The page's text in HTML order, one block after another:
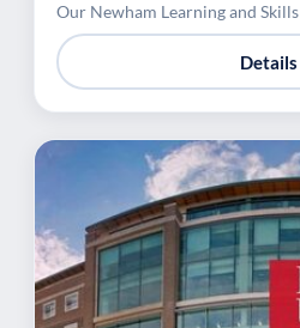
Our Newham Learning and Skills
Details